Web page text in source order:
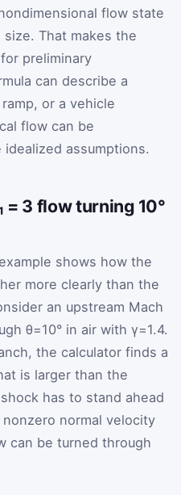
flow state
That makes the
preliminary
can describe a
or a vehicle
flow can be
assumptions.
= 3 flow turning 10°
shows how the
more clearly than the
an upstream Mach
θ=10° in air with γ=1.4.
the calculator finds a
is larger than the
has to stand ahead
normal velocity
can be turned through